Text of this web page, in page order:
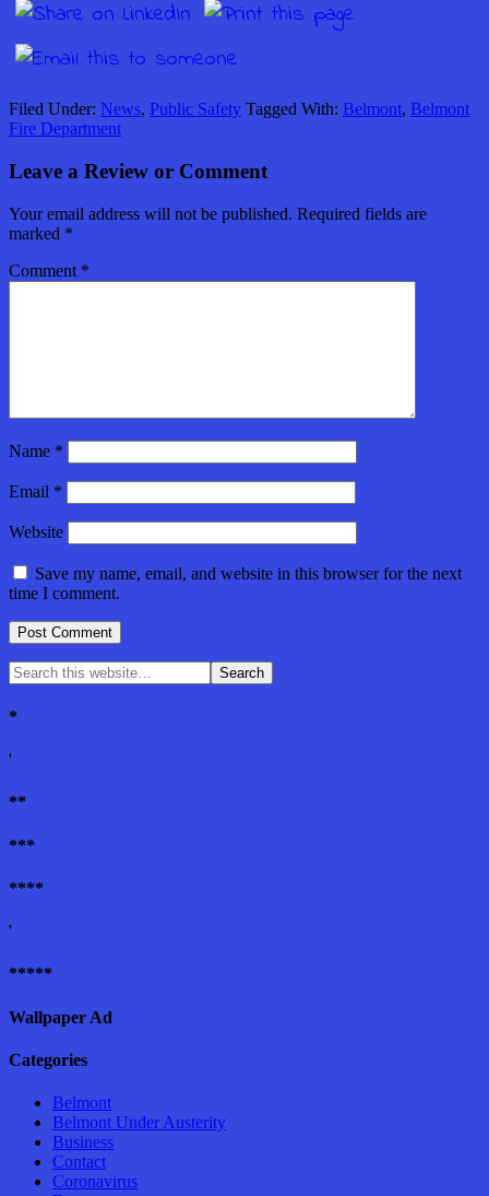
Filed Under: News, Public Safety Tagged With: Belmont, Belmont
Fire Department
Leave a Review or Comment
Your email address will not be published. Required fields are
marked *
Comment *
Name *
Email *
Website
Save my name, email, and website in this browser for the next
time I comment.
*
'
**
***
****
'
*****
Wallpaper Ad
Categories
Belmont
Belmont Under Austerity
Business
Contact
Coronavirus